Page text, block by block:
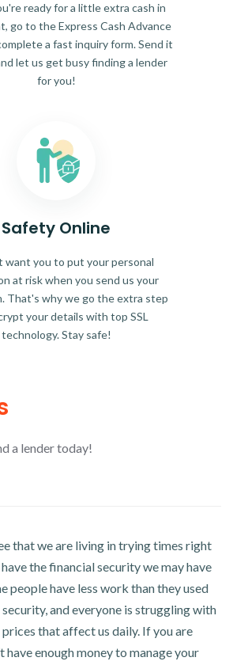
ready for a little extra cash in
go to the Express Cash Advance
a fast inquiry form. Send it
let us get busy finding a lender
for you!
Safety Online
want you to put your personal
at risk when you send us your
That's why we go the extra step
your details with top SSL
technology. Stay safe!
a lender today!
that we are living in trying times right
the financial security we may have
people have less work than they used
and everyone is struggling with
that affect us daily. If you are
have enough money to manage your